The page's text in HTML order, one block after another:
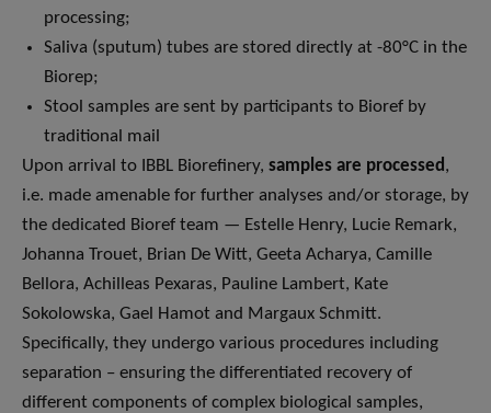
processing;
Saliva (sputum) tubes are stored directly at -80°C in the
Biorep;
Stool samples are sent by participants to Bioref by
traditional mail
Upon arrival to IBBL Biorefinery, samples are processed,
i.e. made amenable for further analyses and/or storage, by
the dedicated Bioref team — Estelle Henry, Lucie Remark,
Johanna Trouet, Brian De Witt, Geeta Acharya, Camille
Bellora, Achilleas Pexaras, Pauline Lambert, Kate
Sokolowska, Gael Hamot and Margaux Schmitt.
Specifically, they undergo various procedures including
separation – ensuring the differentiated recovery of
different components of complex biological samples,